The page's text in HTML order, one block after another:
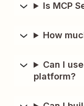
Is MCP
How
Can I
platform?